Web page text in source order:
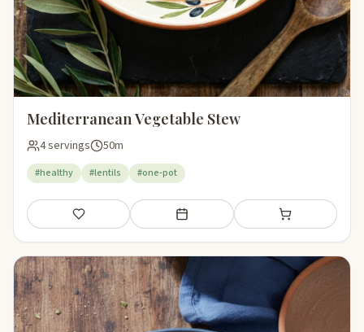
Mediterranean Vegetable Stew
4 servings 50m
#healthy #lentils #one-pot
Save Add to meal plan Add to shopping